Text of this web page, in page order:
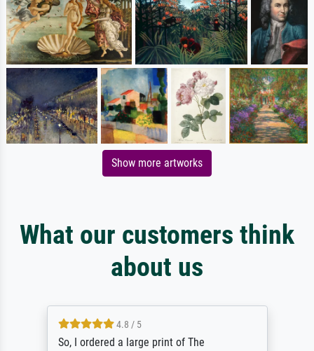
Show more artworks
What our customers think
about us
4.8 / 5
So, I ordered a large print of The